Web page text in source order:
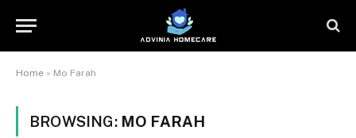
Home » Mo Farah
BROWSING: MO FARAH